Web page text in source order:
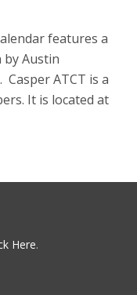
features a
by Austin
Casper ATCT is a
It is located at
Here.